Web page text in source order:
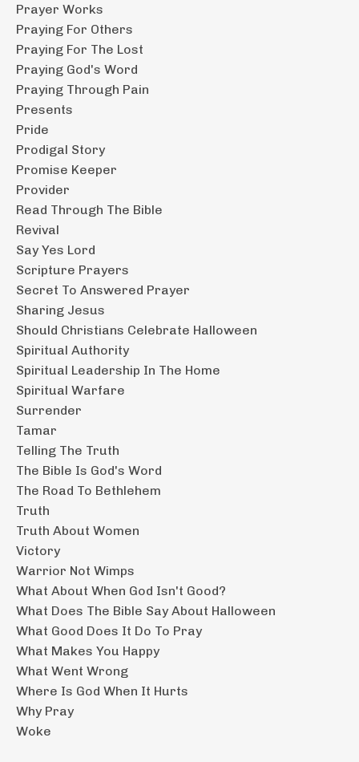
Prayer Works
Praying For Others
Praying For The Lost
Praying God's Word
Praying Through Pain
Presents
Pride
Prodigal Story
Promise Keeper
Provider
Read Through The Bible
Revival
Say Yes Lord
Scripture Prayers
Secret To Answered Prayer
Sharing Jesus
Should Christians Celebrate Halloween
Spiritual Authority
Spiritual Leadership In The Home
Spiritual Warfare
Surrender
Tamar
Telling The Truth
The Bible Is God's Word
The Road To Bethlehem
Truth
Truth About Women
Victory
Warrior Not Wimps
What About When God Isn't Good?
What Does The Bible Say About Halloween
What Good Does It Do To Pray
What Makes You Happy
What Went Wrong
Where Is God When It Hurts
Why Pray
Woke